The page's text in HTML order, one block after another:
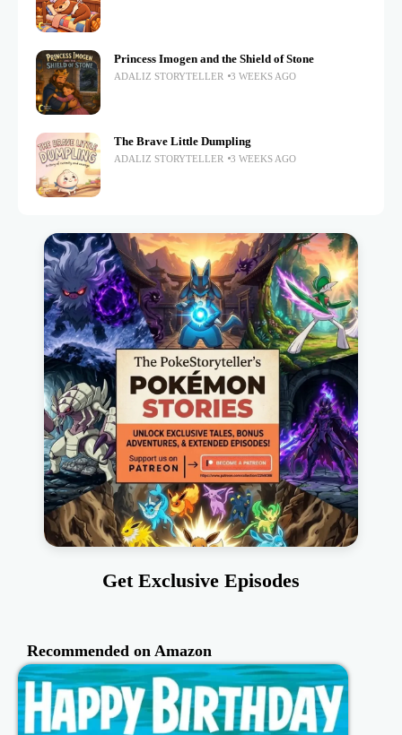
Princess Imogen and the Shield of Stone
ADALIZ STORYTELLER 3 WEEKS AGO
The Brave Little Dumpling
ADALIZ STORYTELLER 3 WEEKS AGO
Get Exclusive Episodes
Recommended on Amazon